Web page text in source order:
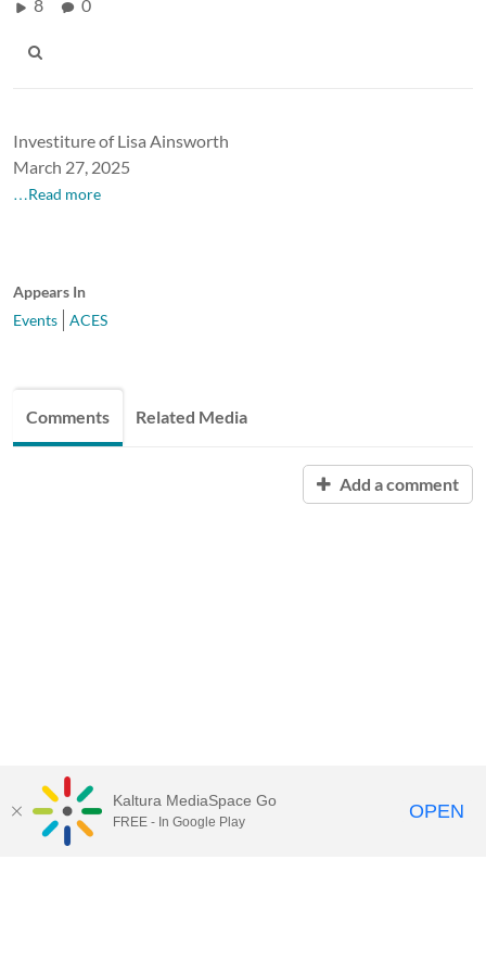
8 0
Investiture of Lisa Ainsworth
March 27, 2025
…Read more
Appears In
Events
ACES
Comments Related Media
Add a comment
Kaltura MediaSpace Go
FREE - In Google Play OPEN